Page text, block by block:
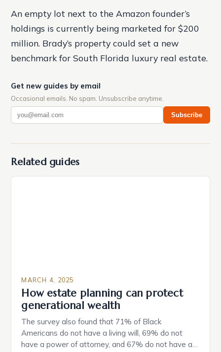
An empty lot next to the Amazon founder’s
holdings is currently being marketed for $200
million. Brady’s property could set a new
benchmark for South Florida luxury real estate.
Get new guides by email
Occasional emails. No spam. Unsubscribe anytime.
Subscribe
Related guides
MARCH 4, 2025
How estate planning can protect
generational wealth
The survey also found that 71% of Black
Americans do not have a living will, 69% do not
have a power of attorney, and 67% do not have a